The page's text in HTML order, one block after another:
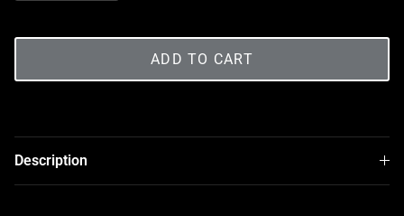
ADD TO CART
Description